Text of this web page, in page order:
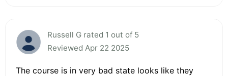
Russell G rated 1 out of 5
Reviewed Apr 22 2025
The course is in very bad state looks like they